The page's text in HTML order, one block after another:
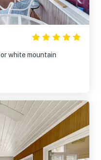
white mountain